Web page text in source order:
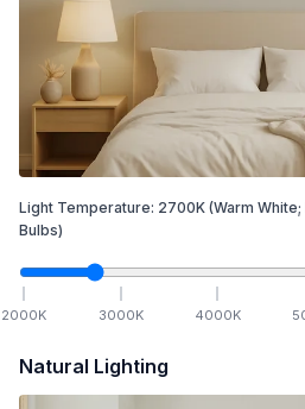
Light Temperature: 2700K (Warm
Bulbs)
2000K 3000K 4000K
Natural Lighting